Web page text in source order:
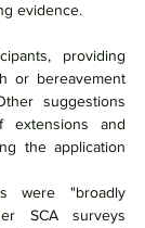
evidence.
providing
or bereavement
suggestions
extensions and
the application
were "broadly
SCA surveys